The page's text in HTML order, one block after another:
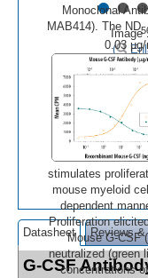
Image
(
Monoclonal
MAB414). The ND
0.03
stimulates
mouse myeloid
dependent
Proliferation
Mouse G-CSF
neutralized (green
concentrations
Datasheet Reviews
G-CSF